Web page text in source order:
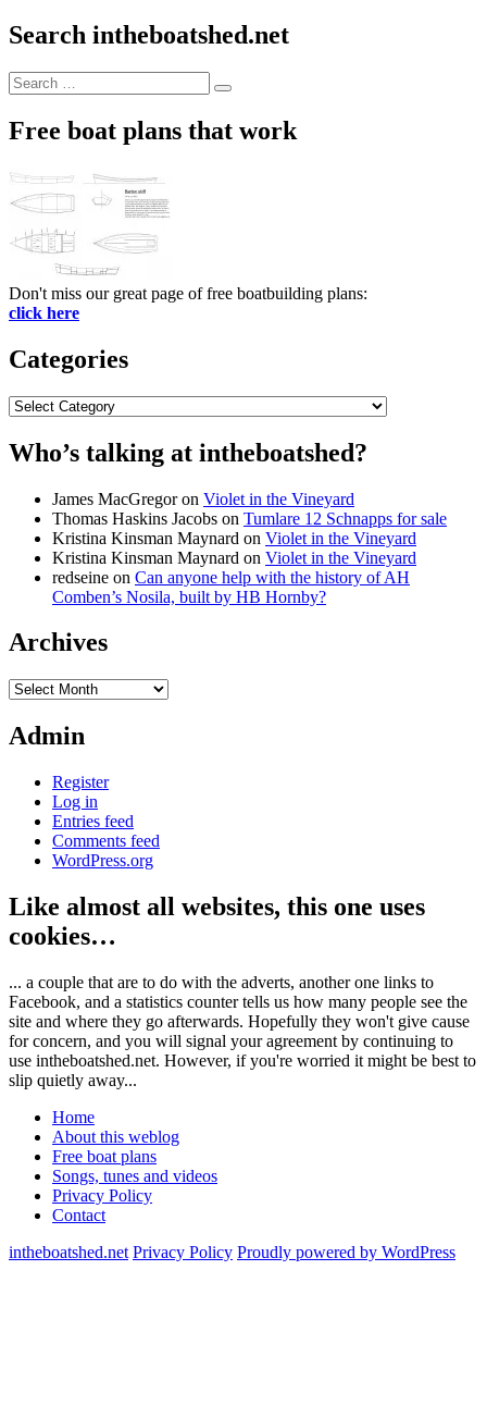
Search intheboatshed.net
Search
for:
Search
Free boat plans that work
Don't miss our great page of free boatbuilding plans:
click here
Categories
Categories
Who’s talking at intheboatshed?
James MacGregoron Violet in the Vineyard
Thomas Haskins Jacobs on Tumlare 12 Schnapps for sale
Kristina Kinsman Maynard on Violet in the Vineyard
Kristina Kinsman Maynard on Violet in the Vineyard
redseine on Can anyone help with the history of AH
Comben’s Nosila, built by HB Hornby?
Archives
Archives
Admin
Register
Log in
Entries feed
Comments feed
WordPress.org
Like almost all websites, this one uses
cookies…
... a couple that are to do with the adverts, another one links to
Facebook, and a statistics counter tells us how many people see the
site and where they go afterwards. Hopefully they won't give cause
for concern, and you will signal your agreement by continuing to
use intheboatshed.net. However, if you're worried it might be best to
slip quietly away...
Home
About this weblog
Free boat plans
Songs, tunes and videos
Privacy Policy
Contact
intheboatshed.net Privacy Policy Proudly powered by WordPress